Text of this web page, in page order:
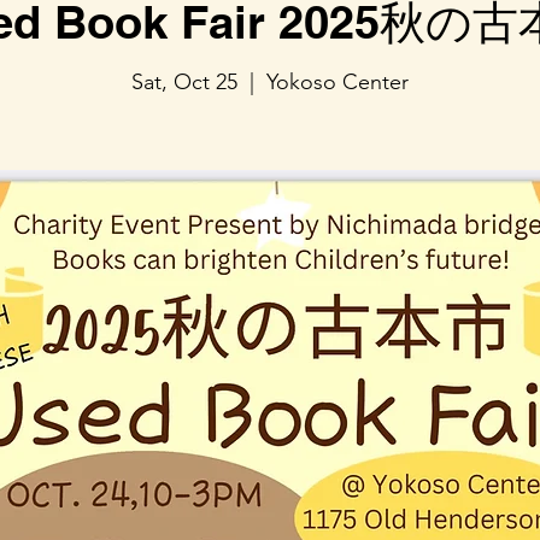
Book Fair 2025秋の古
Sat, Oct 25 Yokoso Center